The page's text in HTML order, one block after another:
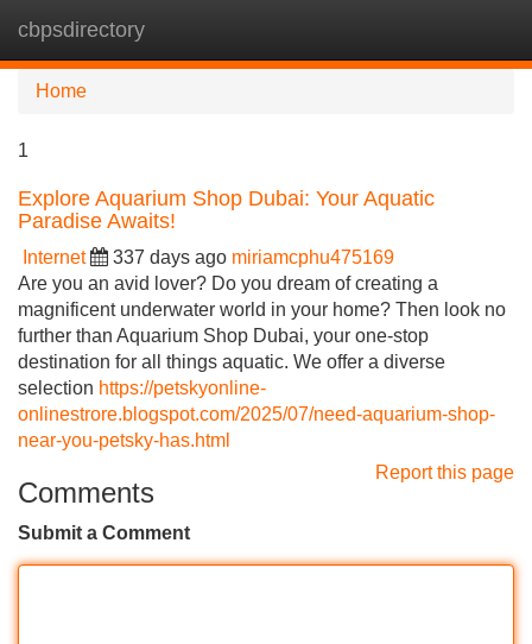
cbpsdirectory
Home
1
Explore Aquarium Shop Dubai: Your Aquatic
Paradise Awaits!
Internet 337 days ago miriamcphu475169
Are you an avid lover? Do you dream of creating a
magnificent underwater world in your home? Then look no
further than Aquarium Shop Dubai, your one-stop
destination for all things aquatic. We offer a diverse
selection https://petskyonline-
onlinestrore.blogspot.com/2025/07/need-aquarium-shop-
near-you-petsky-has.html
Report this page
Comments
Submit a Comment